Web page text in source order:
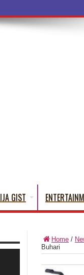
of Yoruba
GIST
Home /
Buhari